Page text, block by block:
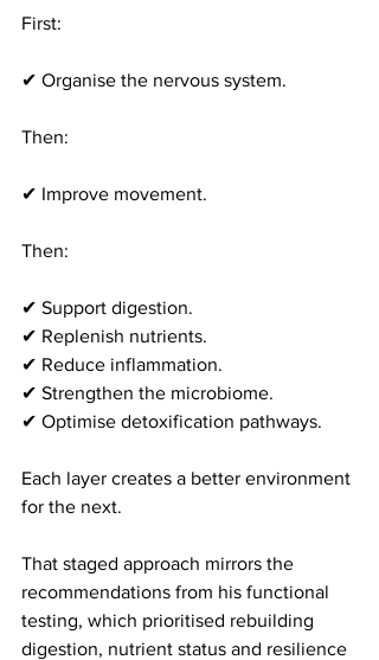
First:
✔ Organise the nervous system.
Then:
✔ Improve movement.
Then:
✔ Support digestion.
✔ Replenish nutrients.
✔ Reduce inflammation.
✔ Strengthen the microbiome.
✔ Optimise detoxification pathways.
Each layer creates a better environment
for the next.
That staged approach mirrors the
recommendations from his functional
testing, which prioritised rebuilding
digestion, nutrient status and resilience